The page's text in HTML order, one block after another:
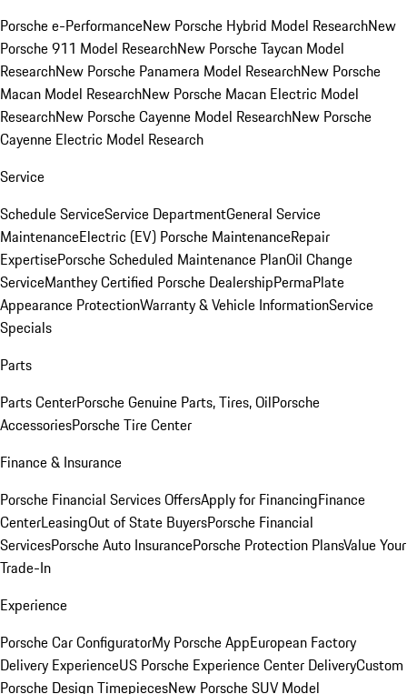
Porsche e-PerformanceNew Porsche Hybrid Model ResearchNew
Porsche 911 Model ResearchNew Porsche Taycan Model
ResearchNew Porsche Panamera Model ResearchNew Porsche
Macan Model ResearchNew Porsche Macan Electric Model
ResearchNew Porsche Cayenne Model ResearchNew Porsche
Cayenne Electric Model Research
Service
Schedule ServiceService DepartmentGeneral Service
MaintenanceElectric (EV) Porsche MaintenanceRepair
ExpertisePorsche Scheduled Maintenance PlanOil Change
ServiceManthey Certified Porsche DealershipPermaPlate
Appearance ProtectionWarranty & Vehicle InformationService
Specials
Parts
Parts CenterPorsche Genuine Parts, Tires, OilPorsche
AccessoriesPorsche Tire Center
Finance & Insurance
Porsche Financial Services OffersApply for FinancingFinance
CenterLeasingOut of State BuyersPorsche Financial
ServicesPorsche Auto InsurancePorsche Protection PlansValue Your
Trade-In
Experience
Porsche Car ConfiguratorMy Porsche AppEuropean Factory
Delivery ExperienceUS Porsche Experience Center DeliveryCustom
Porsche Design TimepiecesNew Porsche SUV Model